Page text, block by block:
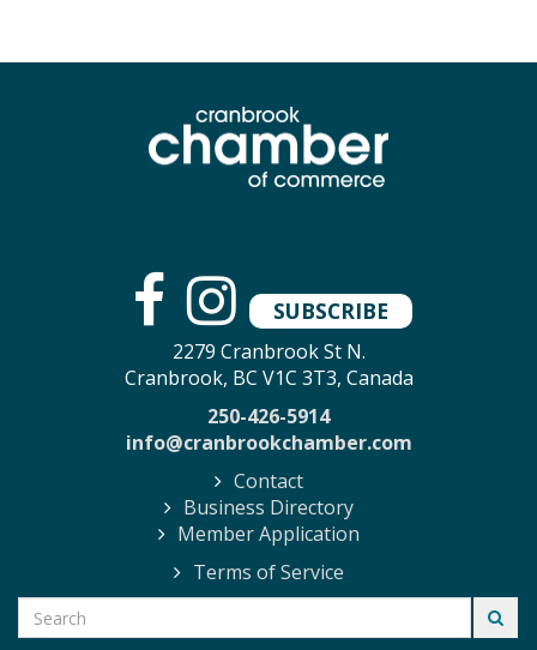
SUBSCRIBE
2279 Cranbrook St N.
Cranbrook, BC V1C 3T3, Canada
250-426-5914
info@cranbrookchamber.com
Contact
Business Directory
Member Application
Terms of Service